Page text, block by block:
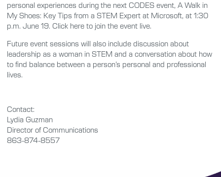
personal experiences during the next CODES event, A Walk in
My Shoes: Key Tips from a STEM Expert at Microsoft, at 1:30
p.m. June 19. Click here to join the event live.
Future event sessions will also include discussion about
leadership as a woman in STEM and a conversation about how
to find balance between a person’s personal and professional
lives.
Contact:
Lydia Guzman
Director of Communications
863-874-8557